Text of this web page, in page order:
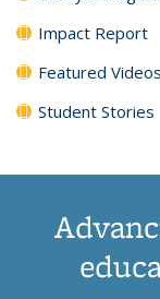
Impact Report
Featured Videos
Student Stories